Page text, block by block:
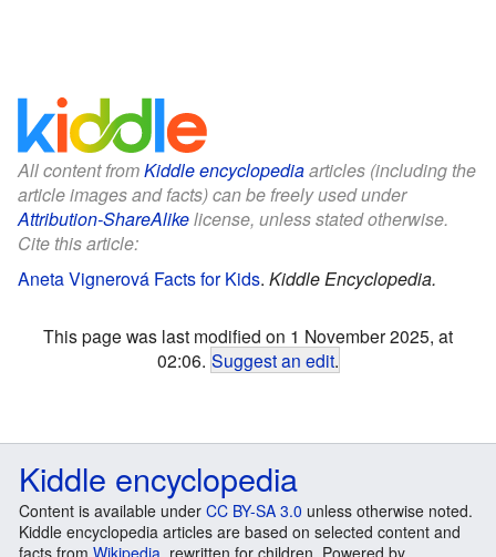
All content fromKiddle encyclopediaarticles (including the
article images and facts) can be freely used under
Attribution-ShareAlikelicense, unless stated otherwise.
Cite this article:
Aneta Vignerová Facts for Kids. Kiddle Encyclopedia.
This page was last modified on 1 November 2025, at
02:06. Suggest an edit.
Kiddle encyclopedia
Content is available under CC BY-SA 3.0 unless otherwise noted.
Kiddle encyclopedia articles are based on selected content and